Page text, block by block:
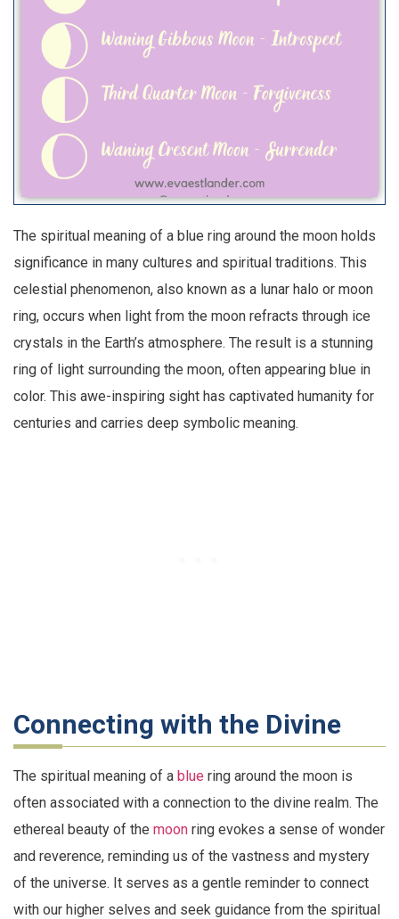
The spiritual meaning of a blue ring around the moon holds
significance in many cultures and spiritual traditions. This
celestial phenomenon, also known as a lunar halo or moon
ring, occurs when light from the moon refracts through ice
crystals in the Earth’s atmosphere. The result is a stunning
ring of light surrounding the moon, often appearing blue in
color. This awe-inspiring sight has captivated humanity for
centuries and carries deep symbolic meaning.
Connecting with the Divine
The spiritual meaning of a blue ring around the moon is
often associated with a connection to the divine realm. The
ethereal beauty of the moon ring evokes a sense of wonder
and reverence, reminding us of the vastness and mystery
of the universe. It serves as a gentle reminder to connect
with our higher selves and seek guidance from the spiritual